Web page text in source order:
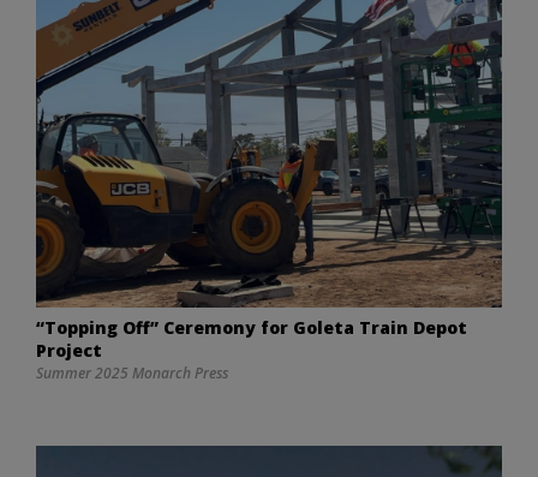
“Topping Off” Ceremony for Goleta Train Depot
Project
Summer 2025 Monarch Press